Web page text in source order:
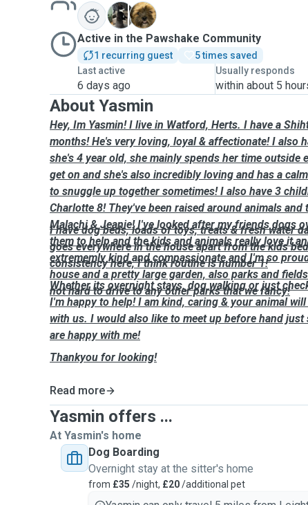
J
M
Active in the Pawshake Community
1 recurring guest
5 times saved
Last active
6 days ago
Usually responds
within about 5
About Yasmin
Hey, Im Yasmin! I live in Watford, Herts. I have a
months! He's very loving, loyal & affectionate! I also
she's 4 year old, she mainly spends her time outside
get on and she's also incredibly loving and has a
to snuggle up together sometimes! I also have 3
Charlotte 8! They've been raised around animals and
Malachi & Jeanie! I've looked after my friends dogs
them to help and the kids and animals really love it
extrememly kind and compassionate and I'm so
house and a pretty large garden, also parks and
not hard to drive to any other parks that we fancy!
I have dog beds, loads of toys, treats & fresh water
goes everywhere in the house apart from the kids
consistency here, I think routine is number 1!
Whether its overnight stays, dog walking or just
I'm happy to help! I am kind, caring & your animal
with us. I would also like to meet up before hand
are happy with me!
Thankyou for looking!
Read more
Yasmin offers ...
At Yasmin's home
Dog Boarding
Overnight stay at the sitter's home
from £35 /night, £20/additional pet